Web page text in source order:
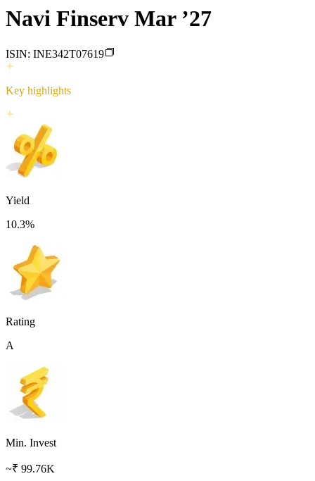
Navi Finserv Mar ’27
ISIN: INE342T07619
Key highlights
Yield
10.3%
Rating
A
Min. Invest
~₹ 99.76K